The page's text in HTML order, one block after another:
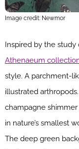
Image credit: Newmor
Inspired by the study
Athenaeum
style. A parchment-
illustrated
champagne
in nature’s smallest
The deep green